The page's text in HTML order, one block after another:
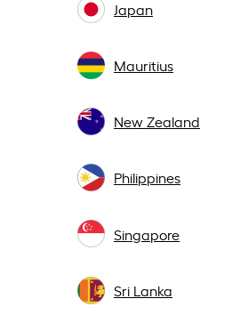
Japan
Mauritius
New Zealand
Philippines
Singapore
Sri Lanka